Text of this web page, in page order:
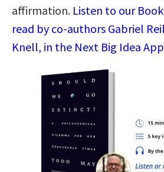
affirmation. Listen to our
read by co-authors Gabriel
Knell, in the Next Big Idea